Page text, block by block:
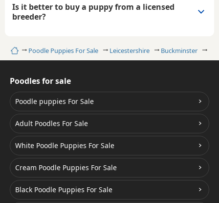
HomePoodle Puppies For Sale Leicestershire Buckminster
Is it better to buy a puppy from a licensed
breeder?
Poodles for sale
Poodle puppies For Sale
Adult Poodles For Sale
White Poodle Puppies For Sale
Cream Poodle Puppies For Sale
Black Poodle Puppies For Sale